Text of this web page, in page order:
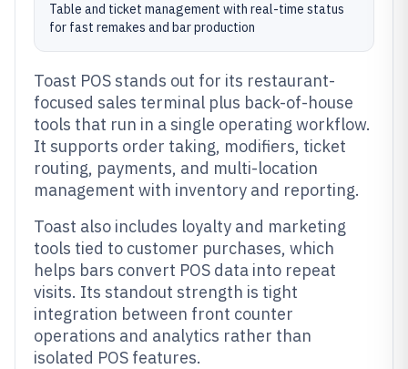
Table and ticket management with real-time status
for fast remakes and bar production
Toast POS stands out for its restaurant-
focused sales terminal plus back-of-house
tools that run in a single operating workflow.
It supports order taking, modifiers, ticket
routing, payments, and multi-location
management with inventory and reporting.
Toast also includes loyalty and marketing
tools tied to customer purchases, which
helps bars convert POS data into repeat
visits. Its standout strength is tight
integration between front counter
operations and analytics rather than
isolated POS features.